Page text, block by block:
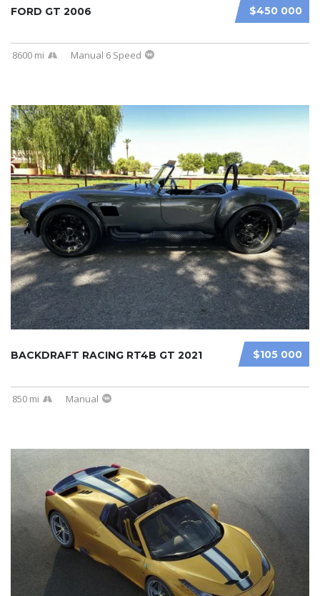
$450 000
FORD GT 2006
8600 mi Manual 6 Speed
$105 000
BACKDRAFT RACING RT4B GT 2021
850 mi Manual